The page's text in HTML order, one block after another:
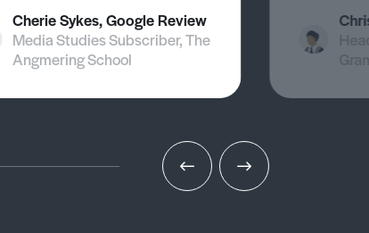
Cherie Sykes, Google Review
Media Studies Subscriber, The
Angmering School